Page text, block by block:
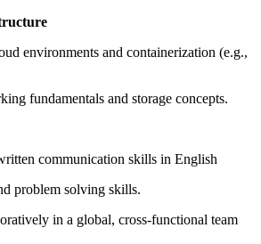
environments and containerization (e.g.,
fundamentals and storage concepts.
communication skills in English
problem solving skills.
in a global, cross-functional team